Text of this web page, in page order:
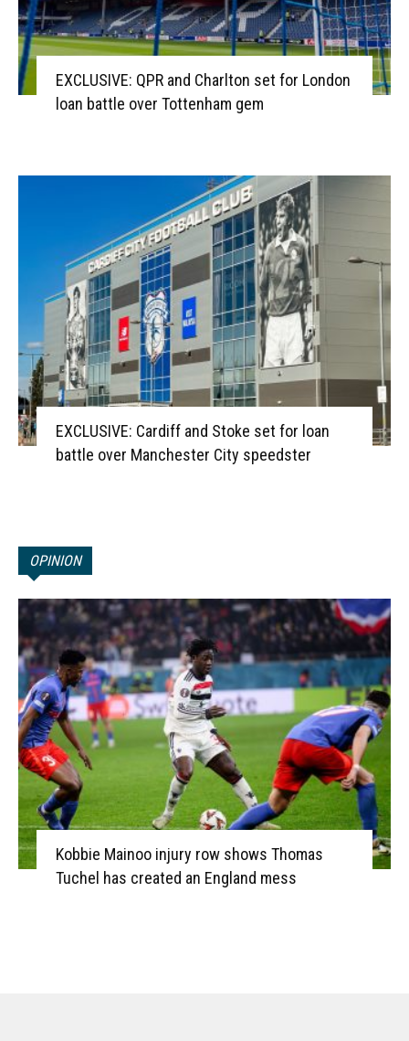
EXCLUSIVE: QPR and Charlton set for London
loan battle over Tottenham gem
EXCLUSIVE: Cardiff and Stoke set for loan
battle over Manchester City speedster
OPINION
Kobbie Mainoo injury row shows Thomas
Tuchel has created an England mess